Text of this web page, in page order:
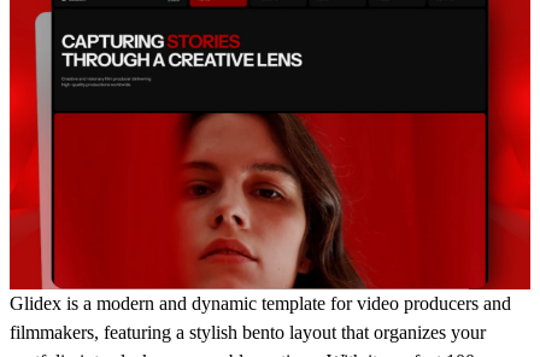
Glidex is a modern and dynamic template for video producers and
filmmakers, featuring a stylish bento layout that organizes your